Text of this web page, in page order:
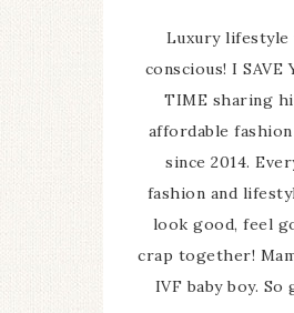
Luxury
conscious! I SAVE
TIME sharing
affordable
since 2014.
fashion and
look good, feel
crap together!
IVF baby boy.